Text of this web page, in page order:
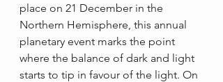
place on 21 December in the
Northern Hemisphere, this annual
planetary event marks the point
where the balance of dark and light
starts to tip in favour of the light. On